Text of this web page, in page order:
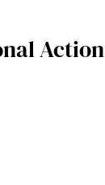
Action